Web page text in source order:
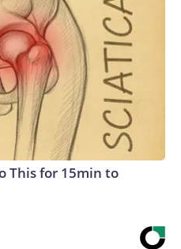
This for 15min to